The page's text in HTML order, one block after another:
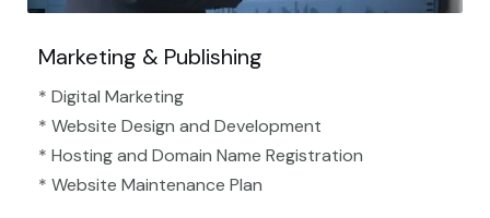
Marketing & Publishing
* Digital Marketing
* Website Design and Development
* Hosting and Domain Name Registration
* Website Maintenance Plan